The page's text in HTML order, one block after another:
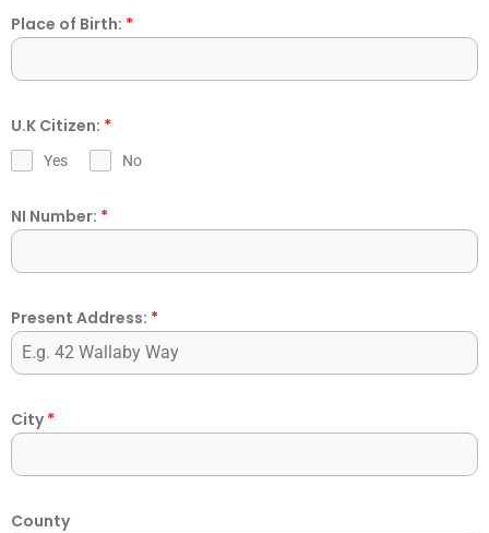
Place of Birth: *
U.K Citizen: *
Yes No
NI Number: *
Present Address: *
City*
County